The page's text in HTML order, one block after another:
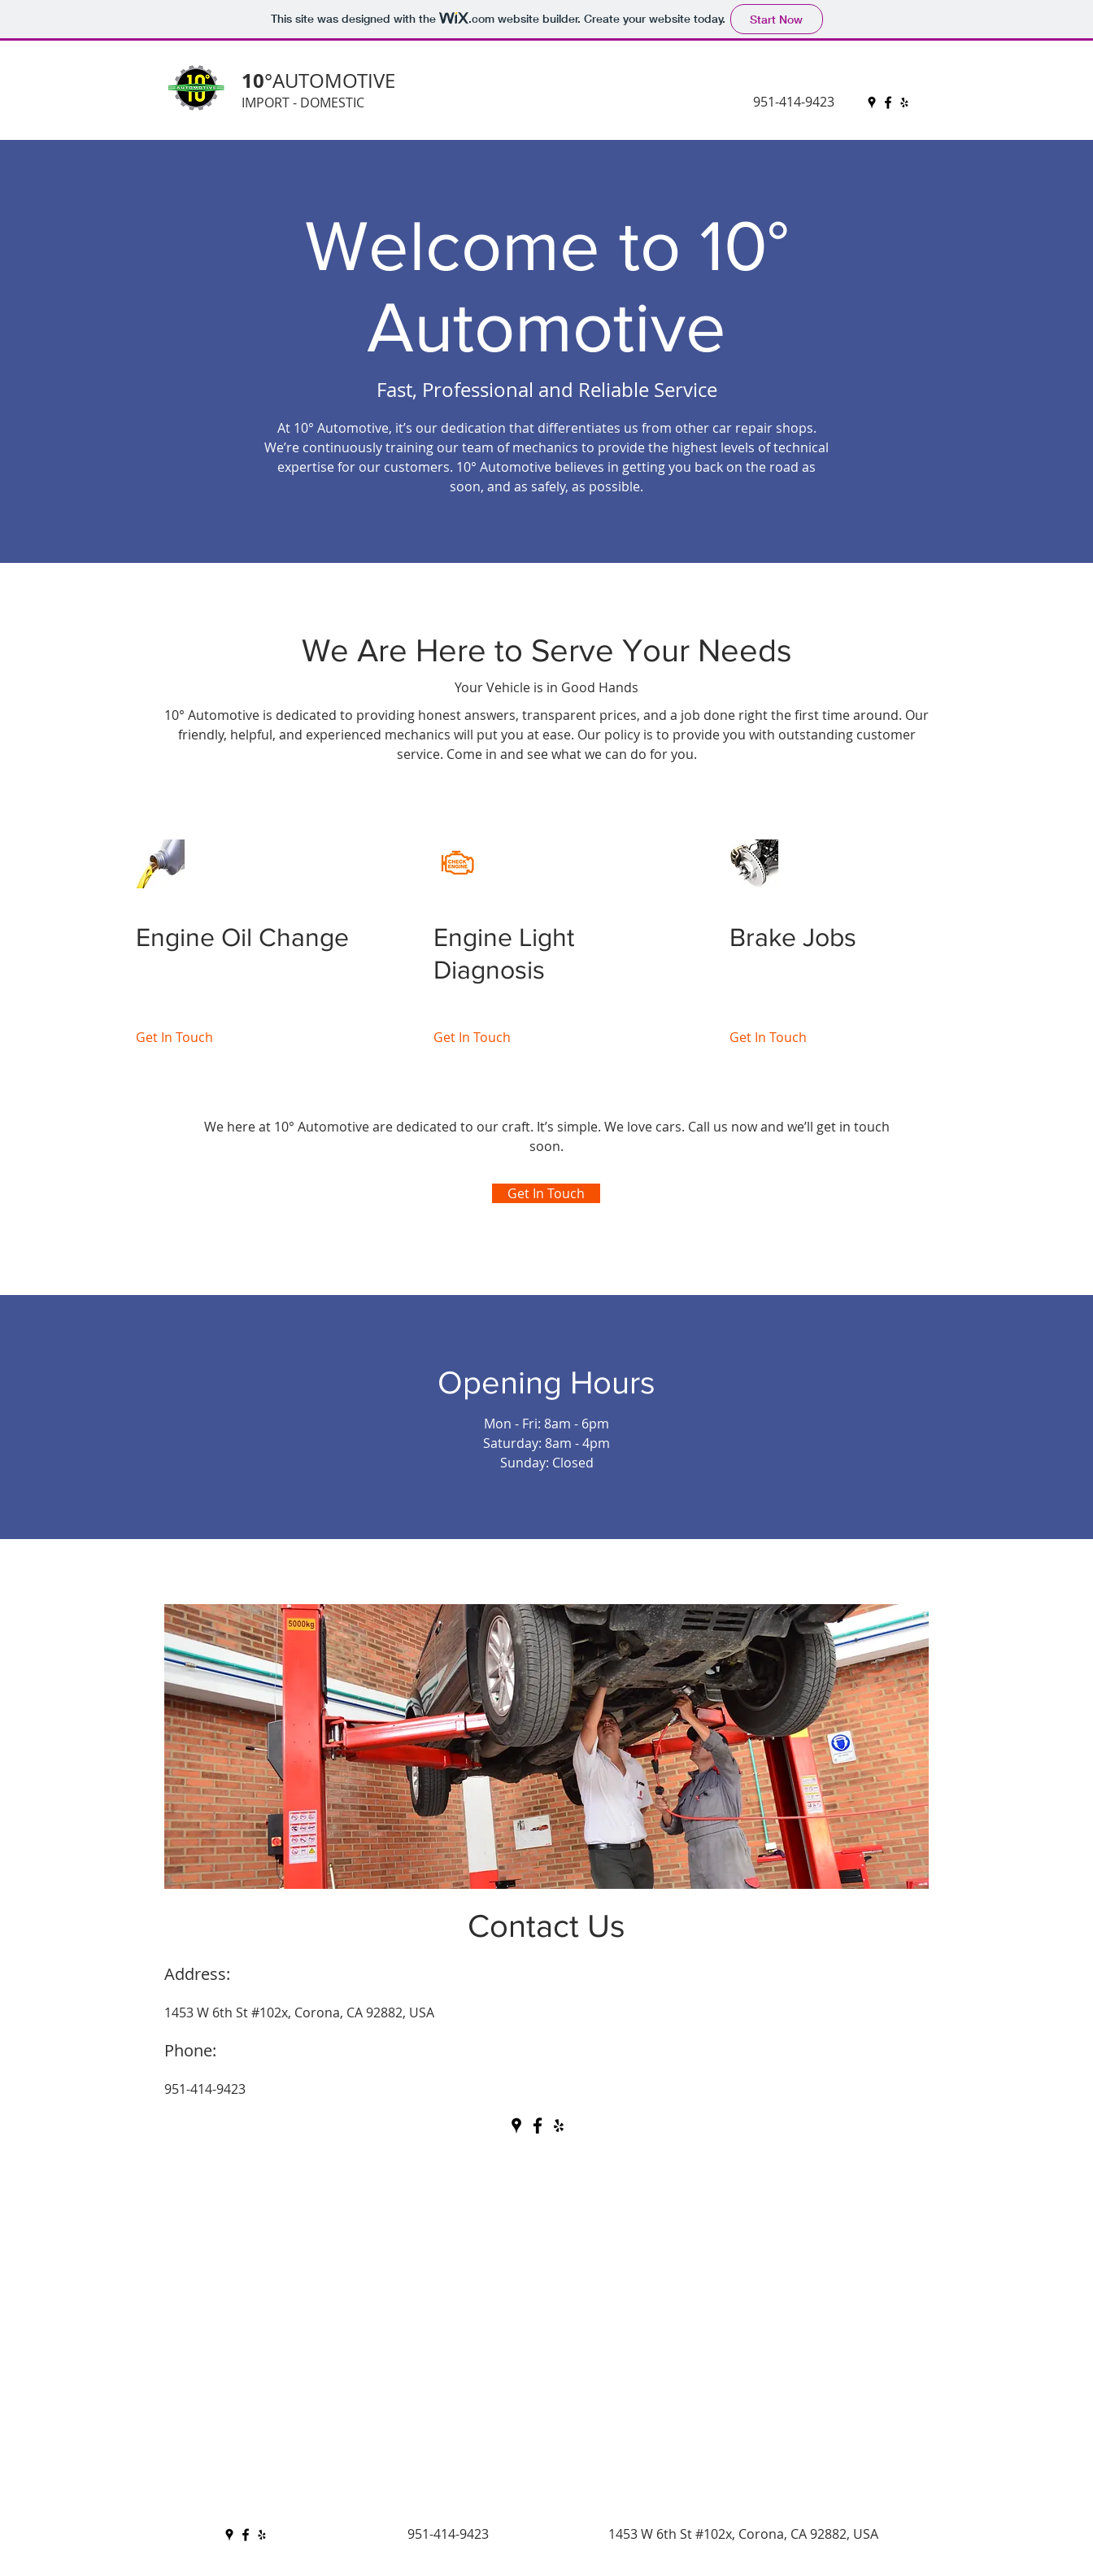
This site was designed with the .comwebsite builder. Create your website today. Start Now
10°AUTOMOTIVE
IMPORT - DOMESTIC 951-414-9423
Welcome to 10°
Automotive
Fast, Professional and Reliable Service
At 10° Automotive, it’s our dedication that differentiates us from other car repair shops.
We’re continuously training our team of mechanics to provide the highest levels of technical
expertise for our customers. 10° Automotive believes in getting you back on the road as
soon, and as safely, as possible.
We Are Here to Serve Your Needs
Your Vehicle is in Good Hands
10° Automotive is dedicated to providing honest answers, transparent prices, and a job done right the first time around. Our
friendly, helpful, and experienced mechanics will put you at ease. Our policy is to provide you with outstanding customer
service. Come in and see what we can do for you.
Engine Oil Change
Get In Touch
Engine Light
Diagnosis
Get In Touch
Brake Jobs
Get In Touch
We here at 10° Automotive are dedicated to our craft. It’s simple. We love cars. Call us now and we’ll get in touch
soon.
Get In Touch
Opening Hours
Mon - Fri: 8am - 6pm
Saturday: 8am - 4pm
Sunday: Closed
Contact Us
Address:
1453 W 6th St #102x, Corona, CA 92882, USA
Phone:
951-414-9423
951-414-9423 1453 W 6th St #102x, Corona, CA 92882, USA